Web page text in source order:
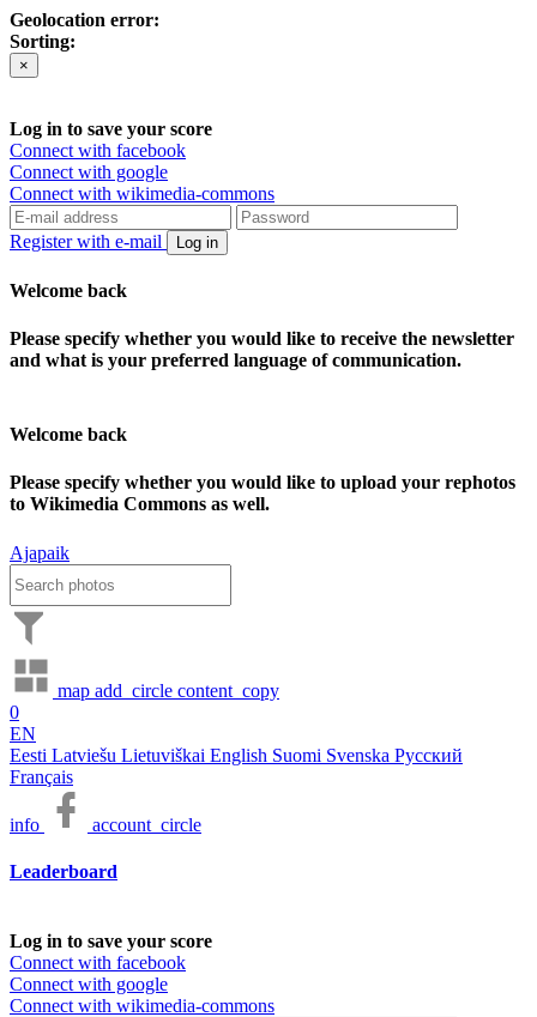
Geolocation error:
Sorting:
×
Log in to save your score
Connect with facebook
Connect with google
Connect with wikimedia-commons
Register with e-mail Log in
Welcome back
Please specify whether you would like to receive the newsletter
and what is your preferred language of communication.
Welcome back
Please specify whether you would like to upload your rephotos
to Wikimedia Commons as well.
Ajapaik
map add_circle content_copy
0
EN
Eesti Latviešu Lietuviškai English Suomi Svenska Русский
Français
info account_circle
Leaderboard
Log in to save your score
Connect with facebook
Connect with google
Connect with wikimedia-commons